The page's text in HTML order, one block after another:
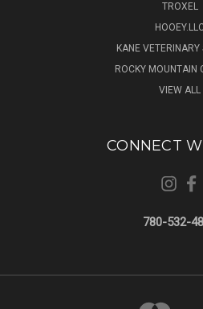
TROXEL
KANE VETERINARY
ROCKY MOUNTAIN
VIEW ALL
CONNECT
780-532-